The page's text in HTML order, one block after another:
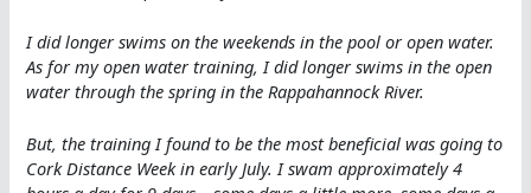
I did longer swims on the weekends in the pool or open water.
As for my open water training, I did longer swims in the open
water through the spring in the Rappahannock River.
But, the training I found to be the most beneficial was going to
Cork Distance Week in early July. I swam approximately 4